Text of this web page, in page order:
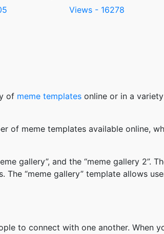
Views - 16278
of meme templates online or in a
of meme templates available online,
gallery”, and the “meme gallery 2”.
“meme gallery” template allows
to connect with one another. When